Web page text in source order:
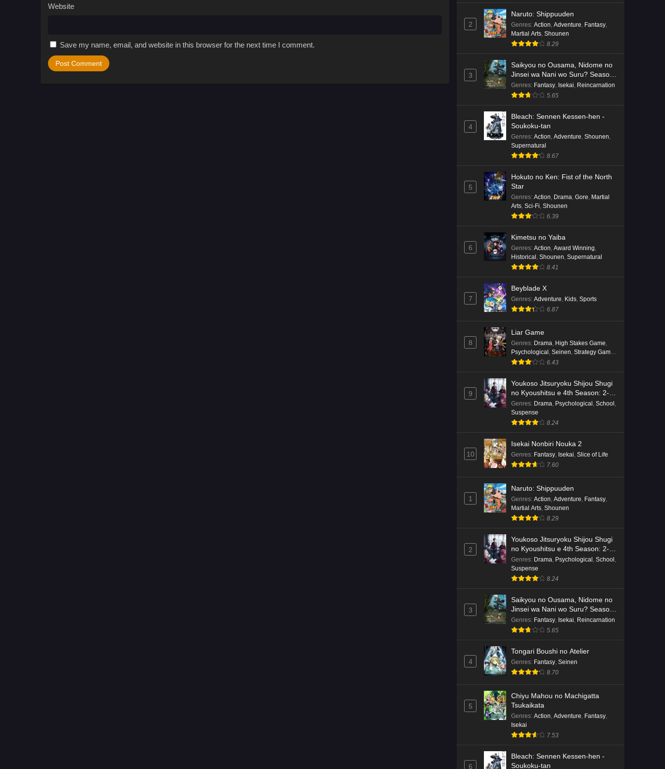
Website
Save my name, email, and website in this browser for the next time I comment.
2
Naruto: Shippuuden
Genres: Action Adventure Fantasy
Martial Arts Shounen
8.29
3
Saikyou no Ousama, Nidome no
Jinsei wa Nani wo Suru? Season
2
Genres: Fantasy Isekai Reincarnation
5.65
4
Bleach: Sennen Kessen-hen -
Soukoku-tan
Genres: Action Adventure Shounen
Supernatural
8.67
5
Hokuto no Ken: Fist of the North
Star
Genres: Action Drama Gore Martial
Arts Sci-Fi Shounen
6.39
6
Kimetsu no Yaiba
Genres: Action Award Winning
Historical Shounen Supernatural
8.41
7
Beyblade X
Genres: Adventure Kids Sports
6.87
8
Liar Game
Genres: Drama, High Stakes Game,
Psychological , Seinen, Strategy Game,
Suspense
6.43
9
Youkoso Jitsuryoku Shijou Shugi
no Kyoushitsu e 4th Season: 2-
nensei-hen 1 Gakki
Genres: Drama, Psychological , School ,
Suspense
8.24
10
Isekai Nonbiri Nouka 2
Genres: Fantasy, Isekai, Slice of Life
7.60
1
Naruto: Shippuuden
Genres: Action, Adventure, Fantasy,
Martial Arts, Shounen
8.29
2
Youkoso Jitsuryoku Shijou Shugi
no Kyoushitsu e 4th Season: 2-
nensei-hen 1 Gakki
Genres: Drama, Psychological , School ,
Suspense
8.24
3
Saikyou no Ousama, Nidome no
Jinsei wa Nani wo Suru? Season
2
Genres: Fantasy, Isekai, Reincarnation
5.65
4
Tongari Boushi no Atelier
Genres: Fantasy, Seinen
8.70
5
Chiyu Mahou no Machigatta
Tsukaikata
Genres: Action, Adventure, Fantasy,
Isekai
7.53
6
Bleach: Sennen Kessen-hen -
Soukoku-tan